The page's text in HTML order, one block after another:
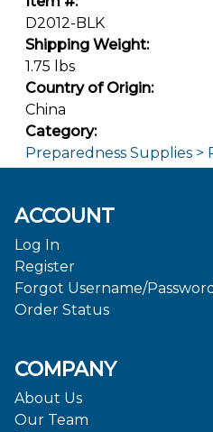
D2012-BLK
Shipping Weight:
1.75 lbs
Country of Origin:
China
Category:
Preparedness Supplies >
ACCOUNT
Log In
Register
Forgot Username/Password
Order Status
COMPANY
About Us
Our Team